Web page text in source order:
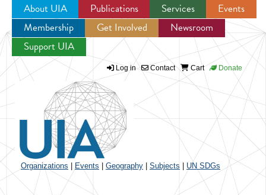
Jump to navigation
About UIA Publications Services
Events
Membership
Get Involved
Newsroom
Support UIA
Log in Contact Cart Donate
Organizations Events Geography Subjects UN SDGs